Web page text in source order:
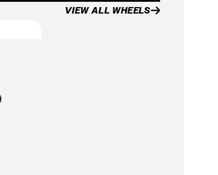
VIEW ALL WHEELS